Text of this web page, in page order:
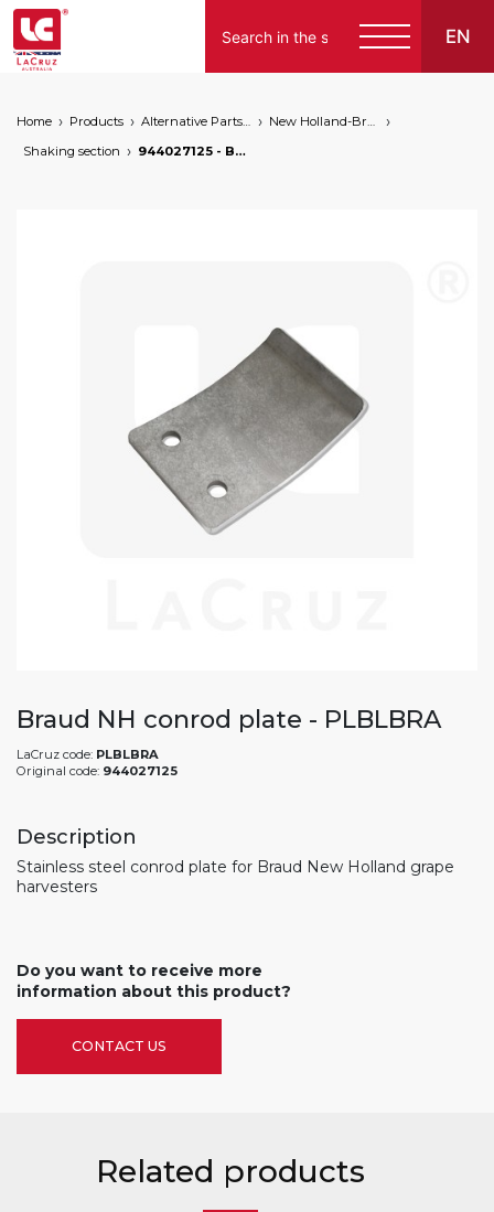
EN
Home Products Alternative Parts for Grape Harvesters of the Following Brands
New Holland-Braud
Shaking section
944027125 - Braud NH conrod plate, markets: []string{"A", "B", "AU"}
Braud NH conrod plate - PLBLBRA
LaCruz code: PLBLBRA
Original code: 944027125
Description
Stainless steel conrod plate for Braud New Holland grape
harvesters
Do you want to receive more
information about this product?
CONTACT US
Related products